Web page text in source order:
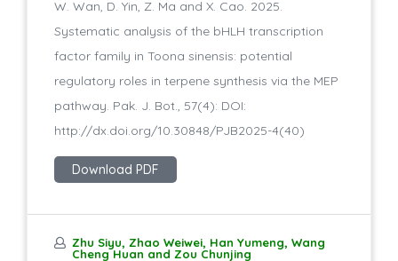
W. Wan, D. Yin, Z. Ma and X. Cao. 2025.
Systematic analysis of the bHLH transcription
factor family in Toona sinensis: potential
regulatory roles in terpene synthesis via the MEP
pathway. Pak. J. Bot., 57(4): DOI:
http://dx.doi.org/10.30848/PJB2025-4(40)
Download PDF
Zhu Siyu, Zhao Weiwei, Han Yumeng, Wang
Cheng Huan and Zou Chunjing